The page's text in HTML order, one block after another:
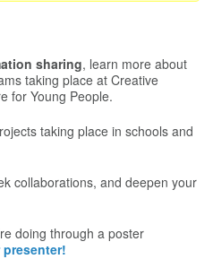
sharing, learn more about
taking place at Creative
for Young People.
taking place in schools and
collaborations, and deepen your
doing through a poster